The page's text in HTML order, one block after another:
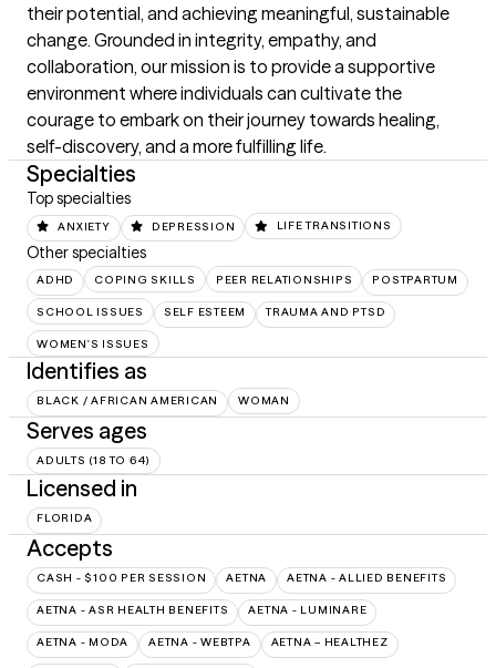
their potential, and achieving meaningful, sustainable
change. Grounded in integrity, empathy, and
collaboration, our mission is to provide a supportive
environment where individuals can cultivate the
courage to embark on their journey towards healing,
self-discovery, and a more fulfilling life.
Specialties
Top specialties
ANXIETY DEPRESSION LIFE TRANSITIONS
Other specialties
ADHD COPING SKILLS PEER RELATIONSHIPS POSTPARTUM
SCHOOL ISSUES SELF ESTEEM TRAUMA AND PTSD
WOMEN'S ISSUES
Identifies as
BLACK / AFRICAN AMERICAN WOMAN
Serves ages
ADULTS (18 TO 64)
Licensed in
FLORIDA
Accepts
CASH - $100 PER SESSION AETNA AETNA - ALLIED BENEFITS
AETNA - ASR HEALTH BENEFITS AETNA - LUMINARE
AETNA - MODA AETNA - WEBTPA AETNA – HEALTHEZ